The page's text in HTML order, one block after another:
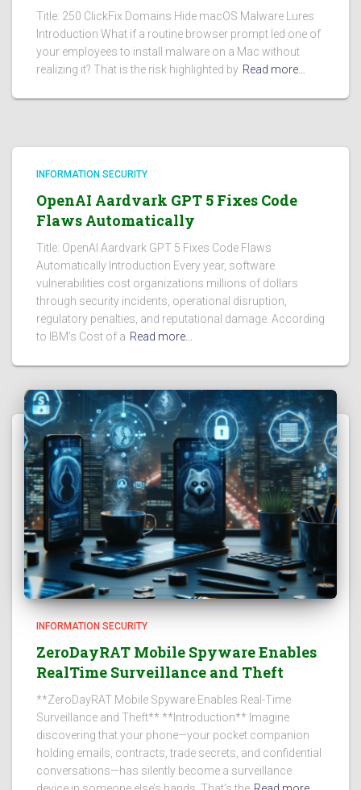
Title: 250 ClickFix Domains Hide macOS Malware Lures
Introduction What if a routine browser prompt led one of
your employees to install malware on a Mac without
realizing it? That is the risk highlighted by Read more…
INFORMATION SECURITY
OpenAI Aardvark GPT 5 Fixes Code
Flaws Automatically
Title: OpenAI Aardvark GPT 5 Fixes Code Flaws
Automatically Introduction Every year, software
vulnerabilities cost organizations millions of dollars
through security incidents, operational disruption,
regulatory penalties, and reputational damage. According
to IBM’s Cost of a Read more…
INFORMATION SECURITY
ZeroDayRAT Mobile Spyware Enables
RealTime Surveillance and Theft
**ZeroDayRAT Mobile Spyware Enables Real-Time
Surveillance and Theft** **Introduction** Imagine
discovering that your phone—your pocket companion
holding emails, contracts, trade secrets, and confidential
conversations—has silently become a surveillance